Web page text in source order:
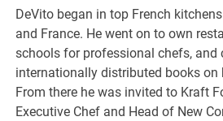
DeVito began in top French
and France. He went on to own
schools for professional chefs, and
internationally distributed books on
From there he was invited to Kraft
Executive Chef and Head of New